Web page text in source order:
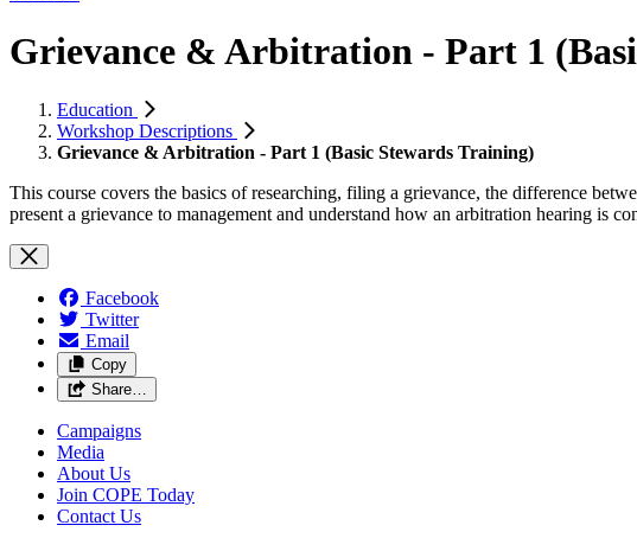
Grievance & Arbitration - Part 1
Education
Workshop Descriptions
Grievance & Arbitration - Part 1 (Basic Stewards Training)
This course covers the basics of researching, filing a grievance, the difference
present a grievance to management and understand how an arbitration hearing is
Facebook
Twitter
Email
Copy
Share…
Campaigns
Media
About Us
Join COPE Today
Contact Us